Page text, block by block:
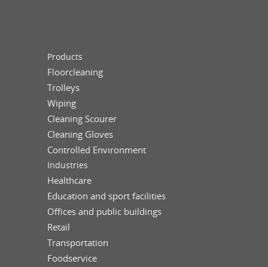
Products
Floorcleaning
Trolleys
Wiping
Cleaning Scourer
Cleaning Gloves
Controlled Environment
Industries
Healthcare
Education and sport facilities
Offices and public buildings
Retail
Transportation
Foodservice